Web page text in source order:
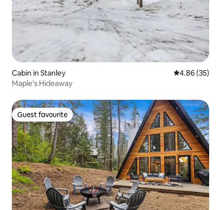
Cabin in Stanley 4.86 out of 5
4.86 (35)
Maple's Hideaway
Guest favourite
Guest favourite